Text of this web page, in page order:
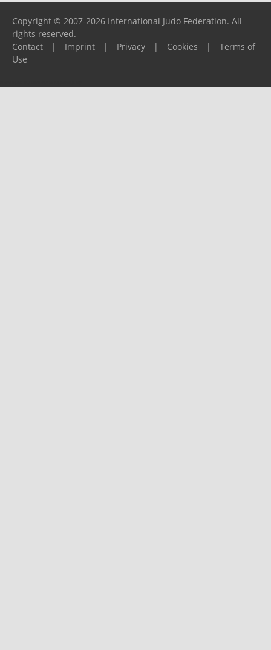
Copyright © 2007-2026 International Judo Federation. All
rights reserved.
Contact
| Imprint | Privacy | Cookies |
Terms of
Use